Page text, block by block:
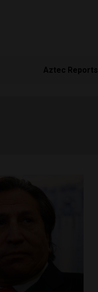
Aztec Reports